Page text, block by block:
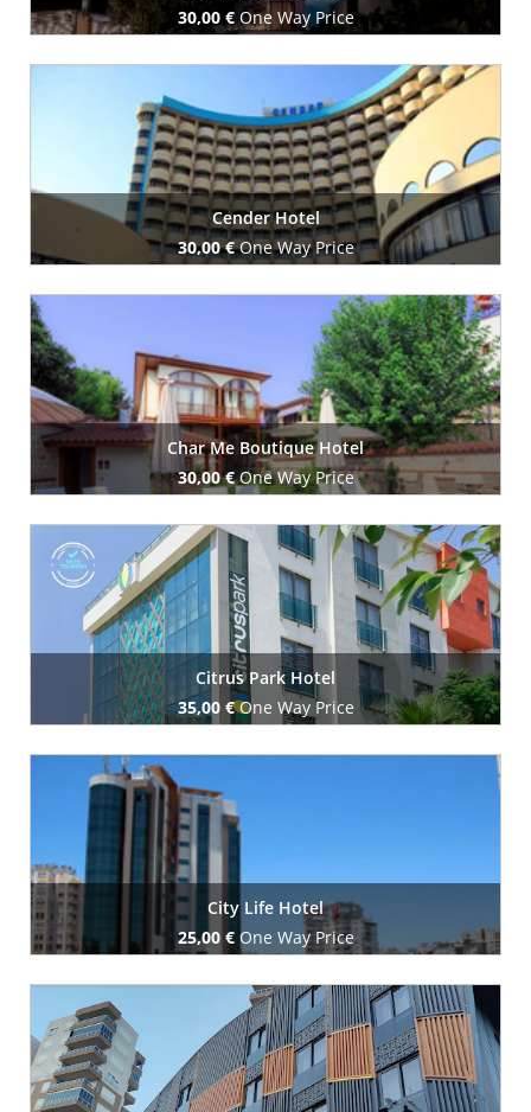
30,00 €One Way Price
Cender Hotel
30,00 €One Way Price
Char Me Boutique Hotel
30,00 €One Way Price
Book Now
Citrus Park Hotel
35,00 €One Way Price
City Life Hotel
25,00 €One Way Price
Book Now